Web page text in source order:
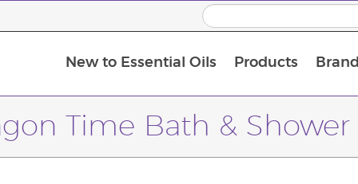
New to Essential Oils Products
Time Bath & Shower